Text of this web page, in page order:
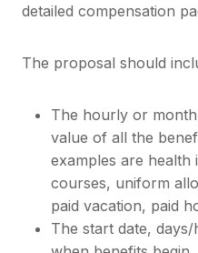
detailed compensation
The proposal should
The hourly or
value of all the
examples are health
courses, uniform
paid vacation, paid
The start date,